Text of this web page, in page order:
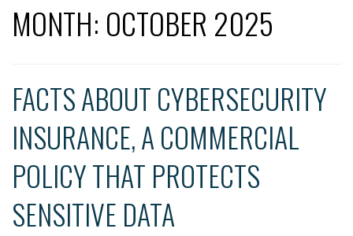
MONTH: OCTOBER 2025
FACTS ABOUT CYBERSECURITY
INSURANCE, A COMMERCIAL
POLICY THAT PROTECTS
SENSITIVE DATA